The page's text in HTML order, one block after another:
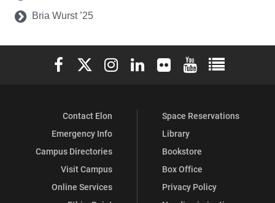
Bria Wurst ’25
Elon University Facebook
Elon University X (formerly Twitter)
Elon University Instagram
Elon University LinkedIn
Elon University Flickr
Elon University
Elon
Contact Elon
Emergency Info
Campus Directories
Visit Campus
Online Services
Space Reservations
Library
Bookstore
Box Office
Privacy Policy